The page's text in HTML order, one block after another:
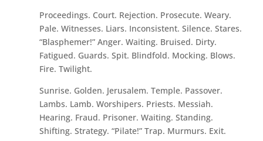
Proceedings. Court. Rejection. Prosecute. Weary.
Pale. Witnesses. Liars. Inconsistent. Silence. Stares.
“Blasphemer!” Anger. Waiting. Bruised. Dirty.
Fatigued. Guards. Spit. Blindfold. Mocking. Blows.
Fire. Twilight.
Sunrise. Golden. Jerusalem. Temple. Passover.
Lambs. Lamb. Worshipers. Priests. Messiah.
Hearing. Fraud. Prisoner. Waiting. Standing.
Shifting. Strategy. “Pilate!” Trap. Murmurs. Exit.